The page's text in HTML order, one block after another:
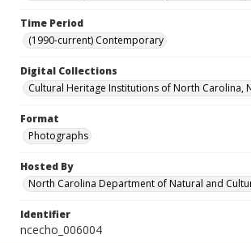
Time Period
(1990-current) Contemporary
Digital Collections
Cultural Heritage Institutions of North Carolina,
Format
Photographs
Hosted By
North Carolina Department of Natural and
Identifier
ncecho_006004